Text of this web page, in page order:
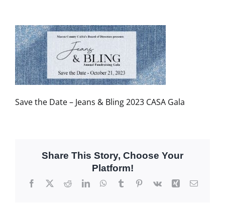
Save the Date – Jeans & Bling 2023 CASA Gala
Share This Story, Choose Your
Platform!
Facebook
X RedditLinkedInWhatsApp
TumblrPinterest
Vk Xing Email